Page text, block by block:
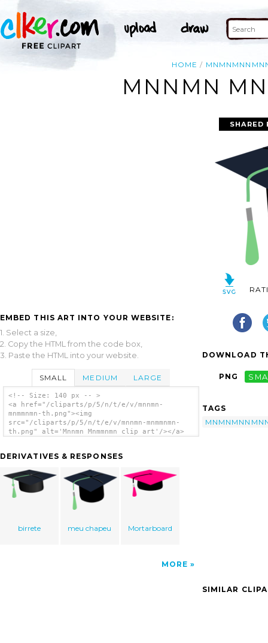
HOME
MNNMN
EMBED THIS ART INTO YOUR WEBSITE:
1. Select a size,
2. Copy the HTML from the code box,
3. Paste the HTML into your website.
SMALL MEDIUM LARGE
<!-- Size: 140 px -- >
<a href="/cliparts/p/5/n/t/e/v/mnnmn-
mnmmnmn-th.png"><img
src="/cliparts/p/5/n/t/e/v/mnnmn-mnmmnmn-
th.png" alt='Mnnmn Mnmmnmn clip art'/></a>
DERIVATIVES & RESPONSES
birrete meu chapeu Mortarboard
MORE
SHARED
DOWNLOAD
PNG
TAGS
SIMILAR